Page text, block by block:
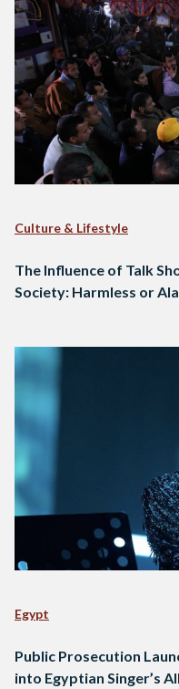
Culture & Lifestyle
The Influence of Talk
Society: Harmless or
Egypt
Public Prosecution
into Egyptian Singer’s